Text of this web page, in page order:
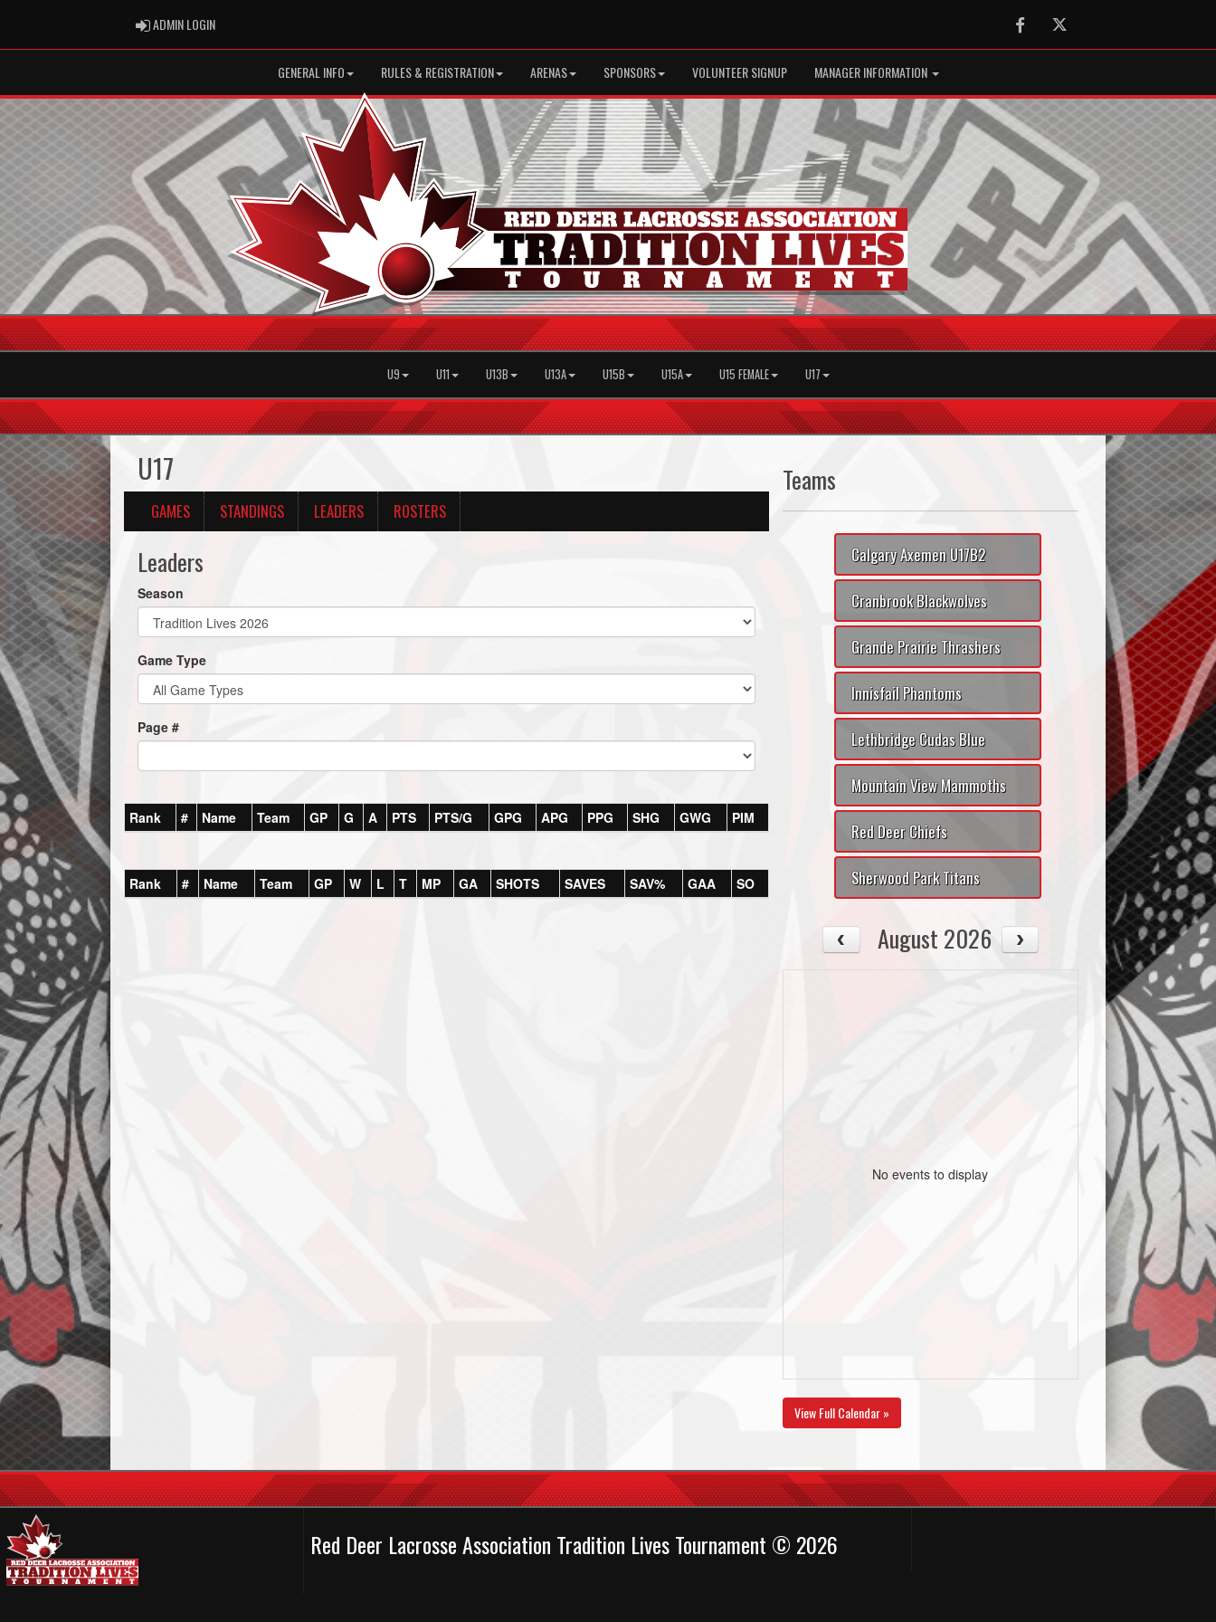
ADMIN LOGINADMIN LOGIN FacebookTwitter
GENERAL INFO RULES & REGISTRATION ARENAS SPONSORS VOLUNTEER SIGNUP MANAGER INFORMATION
U9 U11 U13B U13A U15B U15A U15 FEMALE U17
U17
GAMES STANDINGS LEADERS ROSTERS
Leaders
Season
Game Type
Page #
Rank # Name Team GP G A PTS PTS/G GPG APG PPG SHG GWG PIM
Rank # Name Team GP W L T MP GA SHOTS SAVES SAV% GAA SO
Teams
Calgary Axemen U17B2
Cranbrook Blackwolves
Grande Prairie Thrashers
Innisfail Phantoms
Lethbridge Cudas Blue
Mountain View Mammoths
Red Deer Chiefs
Sherwood Park Titans
August 2026
No events to display
View Full Calendar »
Red Deer Lacrosse Association Tradition Lives Tournament © 2026